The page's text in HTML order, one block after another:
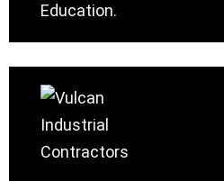
Education.